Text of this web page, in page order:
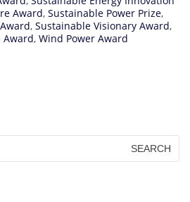
Award, Sustainable Power Prize,
, Sustainable Visionary Award,
Award, Wind Power Award